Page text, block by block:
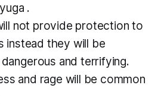
.
not provide protection to
instead they will be
and terrifying.
and rage will be common